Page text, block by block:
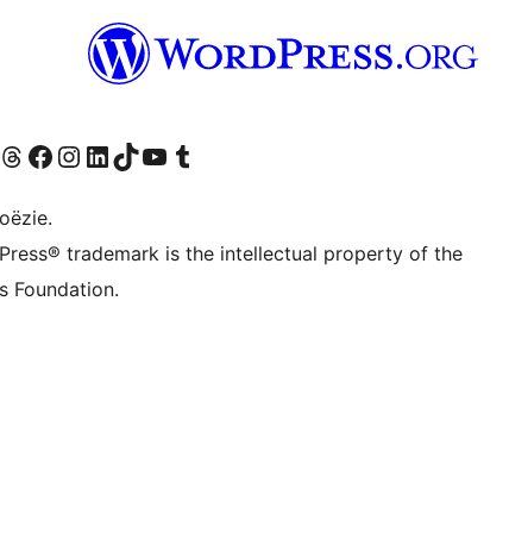
account
Mastodon account
ons Threads account
Onze Facebook pagina bezoeken
Bezoek ons Instagram account
Bezoek ons LinkedIn account
Bezoek ons TikTok account
Bezoek ons YouTube kanaalBezoek ons Tumblr account
trademark is the intellectual property of the
Foundation.